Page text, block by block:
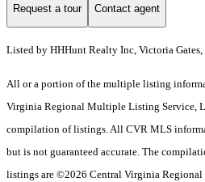
Request a tour Contact agent
Listed by HHHunt Realty Inc, Victoria
All or a portion of the multiple listing
Virginia Regional Multiple Listing Service,
compilation of listings. All CVR MLS
but is not guaranteed accurate. The
listings are ©2026 Central Virginia